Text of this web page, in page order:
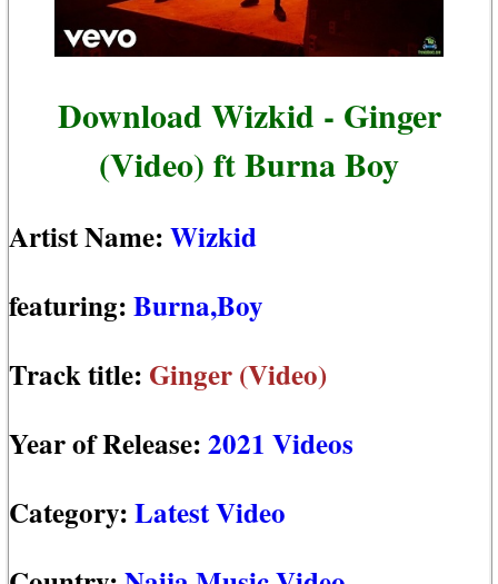
Download Wizkid - Ginger
(Video) ft Burna Boy
Artist Name:Wizkid
featuring:Burna,Boy
Track title: Ginger (Video)
Year of Release:2021 Videos
Category:Latest Video